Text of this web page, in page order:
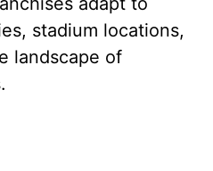
stadium locations,
landscape of